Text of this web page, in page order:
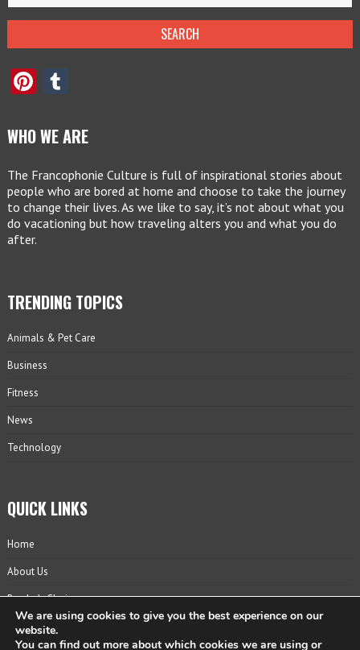
Pinterest
WHO WE ARE
The Francophonie Culture is full of inspirational stories about
people who are bored at home and choose to take the journey
to change their lives. As we like to say, it’s not about what you
do vacationing but how traveling alters you and what you do
after.
TRENDING TOPICS
Animals & Pet Care
Business
Fitness
News
Technology
QUICK LINKS
Home
About Us
Reader’s Choice
Contact
We are using cookies to give you the best experience on our
website.
You can find out more about which cookies we are using or